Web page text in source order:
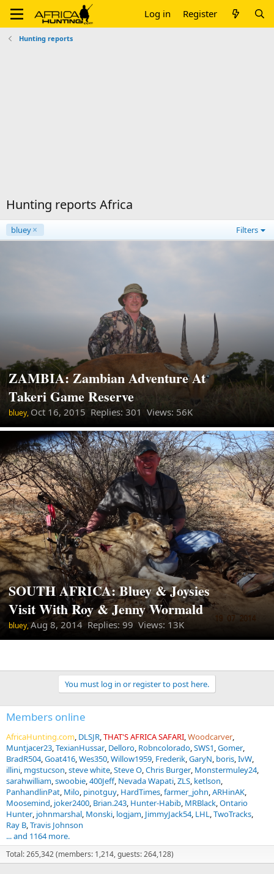
Log in Register
Hunting reports
Hunting reports Africa
bluey Filters
ZAMBIA: Zambian Adventure At
Takeri Game Reserve
bluey, Oct 16, 2015 Replies: 301 Views: 56K
SOUTH AFRICA: Bluey & Joysies
Visit With Roy & Jenny Wormald
bluey,Aug 8, 2014 Replies: 99 Views: 13K
You must log in or register to post here.
Members online
AfricaHunting.com DLSJR THAT'S AFRICA SAFARI Woodcarver
Muntjacer23 TexianHussar Delloro Robncolorado SWS1 Gomer
BradR504 Goat416 Wes350 Willow1959 Frederik GaryN boris IvW
illini mgstucson steve white Steve O Chris Burger Monstermuley24
sarahwilliam swoobie 400Jeff Nevada Wapati ZLS ketlson
PanhandlinPat Milo pinotguy HardTimes farmer_john ARHinAK
Moosemind joker2400 Brian.243 Hunter-Habib MRBlack Ontario
Hunter johnmarshal Monski logjam JimmyJack54 LHL TwoTracks
Ray B Travis Johnson
... and 1164 more.
Total: 265,342 (members: 1,214, guests: 264,128)